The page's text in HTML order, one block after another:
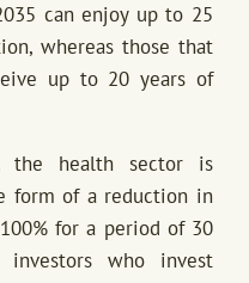
can enjoy up to 25
whereas those that
up to 20 years of
the health sector is
form of a reduction in
for a period of 30
who invest